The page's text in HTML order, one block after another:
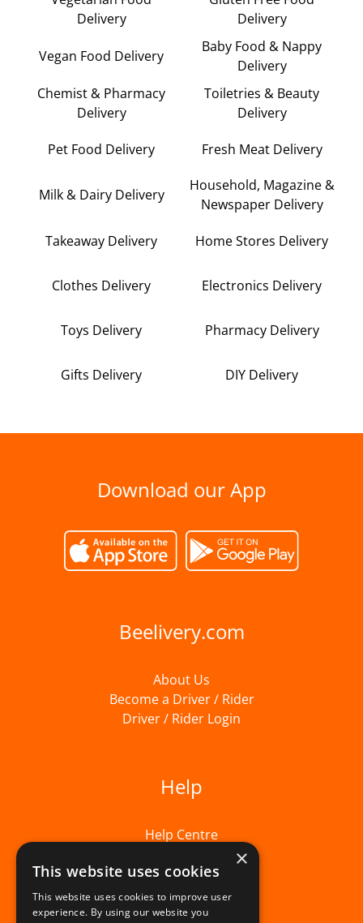
Delivery
Delivery
Vegan Food Delivery
Baby Food & Nappy
Delivery
Chemist & Pharmacy
Delivery
Toiletries & Beauty
Delivery
Pet Food Delivery Fresh Meat Delivery
Milk & Dairy Delivery
Household, Magazine &
Newspaper Delivery
Takeaway Delivery Home Stores Delivery
Clothes Delivery Electronics Delivery
Toys Delivery Pharmacy Delivery
Gifts Delivery DIY Delivery
Download our App
Beelivery.com
About Us
Become a Driver / Rider
Driver / Rider Login
Help
Help Centre
×
This website uses cookies
This website uses cookies to improve user
experience. By using our website you